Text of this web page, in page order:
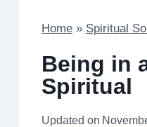
Home » Spiritual
Being in
Spiritual
Updated on